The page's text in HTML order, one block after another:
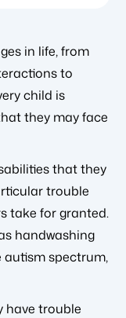
in life, from
to
child is
they may face
that they
trouble
take for granted.
handwashing
autism spectrum,
have trouble